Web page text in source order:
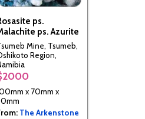
ps.
ps. Azurite
Mine, Tsumeb,
Region,
x 70mm x
The Arkenstone